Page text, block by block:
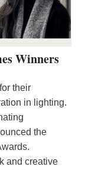
Winners
their
in lighting.
the
and creative